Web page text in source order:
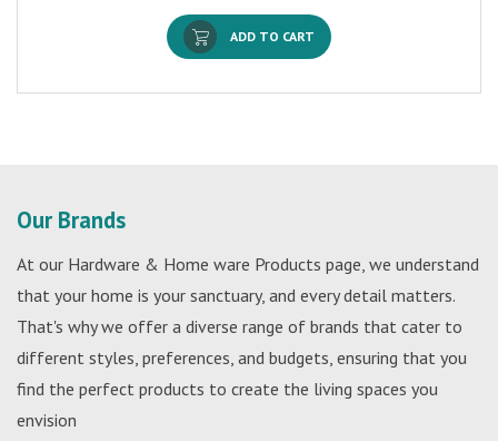
ADD TO CART
Our Brands
At our Hardware & Home ware Products page, we understand
that your home is your sanctuary, and every detail matters.
That's why we offer a diverse range of brands that cater to
different styles, preferences, and budgets, ensuring that you
find the perfect products to create the living spaces you
envision